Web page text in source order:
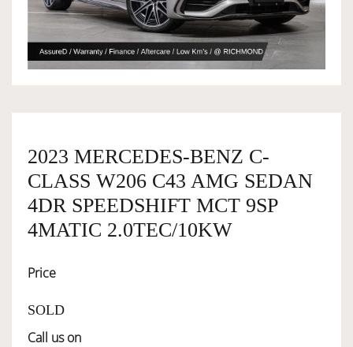
OWNERSHIP
SERVICES
SELL YOUR CAR
2023 MERCEDES-BENZ C-
CLASS W206 C43 AMG SEDAN
4DR SPEEDSHIFT MCT 9SP
4MATIC 2.0TEC/10KW
Price
SOLD
Call us on